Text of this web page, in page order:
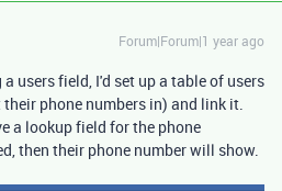
Forum|Forum|1 year ago
users field, I'd set up a table of users
phone numbers in) and link it.
a lookup field for the phone
then their phone number will show.